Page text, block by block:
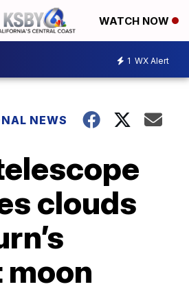
WATCH NOW
1 WX Alert
NEWS
clouds